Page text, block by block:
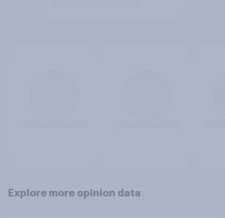
Explore more opinion data